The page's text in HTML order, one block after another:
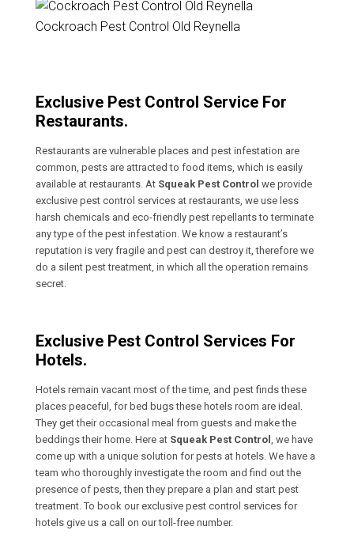
Cockroach Pest Control Old Reynella
Exclusive Pest Control Service For
Restaurants.
Restaurants are vulnerable places and pest infestation are
common, pests are attracted to food items, which is easily
available at restaurants. At Squeak Pest Control we provide
exclusive pest control services at restaurants, we use less
harsh chemicals and eco-friendly pest repellants to terminate
any type of the pest infestation. We know a restaurant’s
reputation is very fragile and pest can destroy it, therefore we
do a silent pest treatment, in which all the operation remains
secret.
Exclusive Pest Control Services For
Hotels.
Hotels remain vacant most of the time, and pest finds these
places peaceful, for bed bugs these hotels room are ideal.
They get their occasional meal from guests and make the
beddings their home. Here at Squeak Pest Control , we have
come up with a unique solution for pests at hotels. We have a
team who thoroughly investigate the room and find out the
presence of pests, then they prepare a plan and start pest
treatment. To book our exclusive pest control services for
hotels give us a call on our toll-free number.